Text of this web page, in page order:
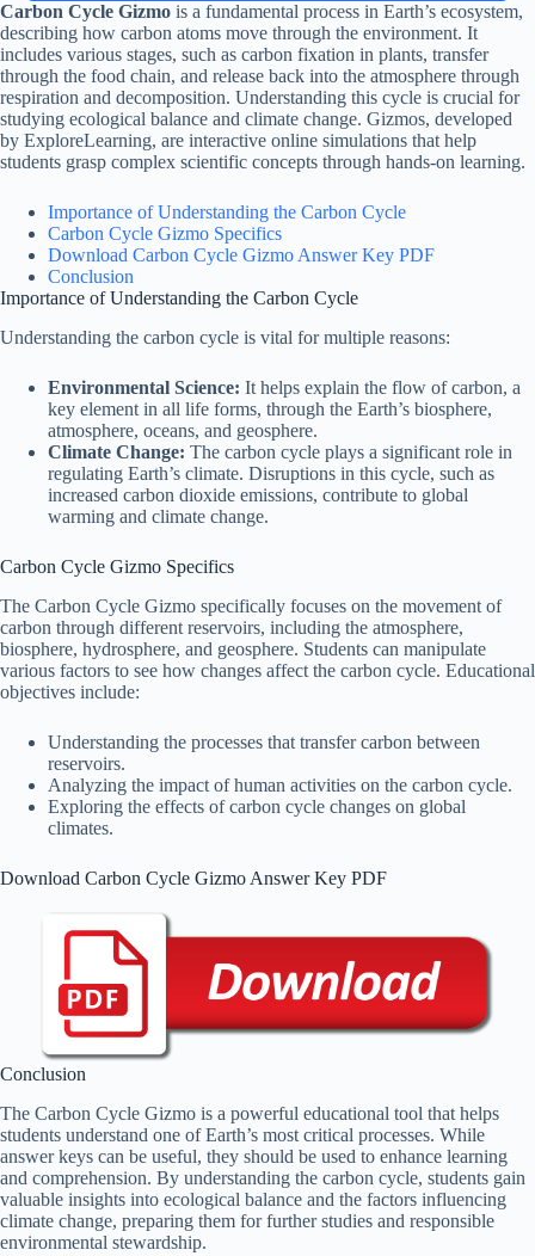
Carbon Cycle Gizmo is a fundamental process in Earth’s ecosystem,
describing how carbon atoms move through the environment. It
includes various stages, such as carbon fixation in plants, transfer
through the food chain, and release back into the atmosphere through
respiration and decomposition. Understanding this cycle is crucial for
studying ecological balance and climate change. Gizmos, developed
by ExploreLearning, are interactive online simulations that help
students grasp complex scientific concepts through hands-on learning.
Importance of Understanding the Carbon Cycle
Carbon Cycle Gizmo Specifics
Download Carbon Cycle Gizmo Answer Key PDF
Conclusion
Importance of Understanding the Carbon Cycle
Understanding the carbon cycle is vital for multiple reasons:
Environmental Science: It helps explain the flow of carbon, a
key element in all life forms, through the Earth’s biosphere,
atmosphere, oceans, and geosphere.
Climate Change: The carbon cycle plays a significant role in
regulating Earth’s climate. Disruptions in this cycle, such as
increased carbon dioxide emissions, contribute to global
warming and climate change.
Carbon Cycle Gizmo Specifics
The Carbon Cycle Gizmo specifically focuses on the movement of
carbon through different reservoirs, including the atmosphere,
biosphere, hydrosphere, and geosphere. Students can manipulate
various factors to see how changes affect the carbon cycle. Educational
objectives include:
Understanding the processes that transfer carbon between
reservoirs.
Analyzing the impact of human activities on the carbon cycle.
Exploring the effects of carbon cycle changes on global
climates.
Download Carbon Cycle Gizmo Answer Key PDF
Conclusion
The Carbon Cycle Gizmo is a powerful educational tool that helps
students understand one of Earth’s most critical processes. While
answer keys can be useful, they should be used to enhance learning
and comprehension. By understanding the carbon cycle, students gain
valuable insights into ecological balance and the factors influencing
climate change, preparing them for further studies and responsible
environmental stewardship.